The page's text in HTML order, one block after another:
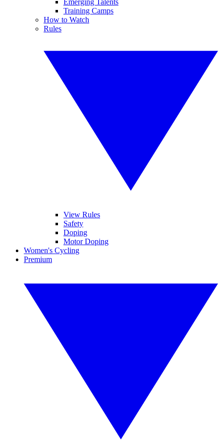
Emerging Talents
Training Camps
How to Watch
Rules
View Rules
Safety
Doping
Motor Doping
Women's Cycling
Premium